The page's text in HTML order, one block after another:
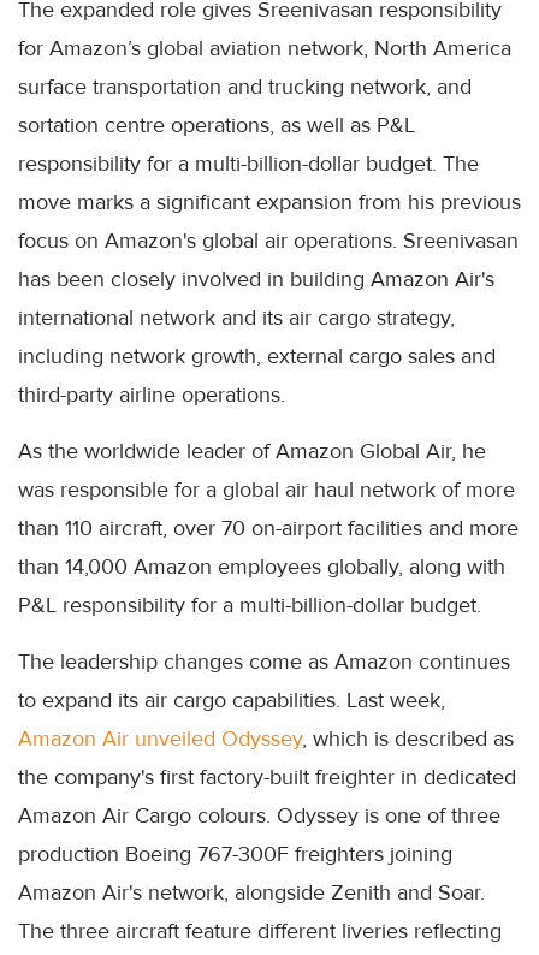
The expanded role gives Sreenivasan responsibility
for Amazon’s global aviation network, North America
surface transportation and trucking network, and
sortation centre operations, as well as P&L
responsibility for a multi-billion-dollar budget. The
move marks a significant expansion from his previous
focus on Amazon's global air operations. Sreenivasan
has been closely involved in building Amazon Air's
international network and its air cargo strategy,
including network growth, external cargo sales and
third-party airline operations.
As the worldwide leader of Amazon Global Air, he
was responsible for a global air haul network of more
than 110 aircraft, over 70 on-airport facilities and more
than 14,000 Amazon employees globally, along with
P&L responsibility for a multi-billion-dollar budget.
The leadership changes come as Amazon continues
to expand its air cargo capabilities. Last week,
Amazon Air unveiled Odyssey, which is described as
the company's first factory-built freighter in dedicated
Amazon Air Cargo colours. Odyssey is one of three
production Boeing 767-300F freighters joining
Amazon Air's network, alongside Zenith and Soar.
The three aircraft feature different liveries reflecting